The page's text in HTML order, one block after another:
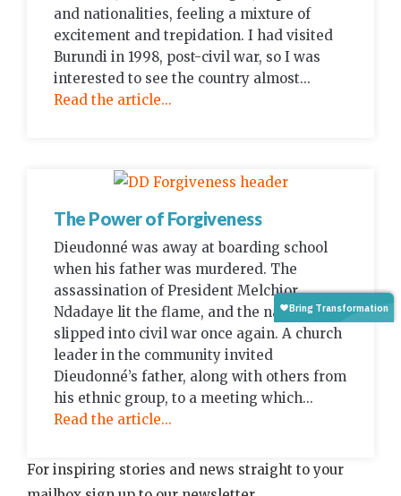
and nationalities, feeling a mixture of
excitement and trepidation. I had visited
Burundi in 1998, post-civil war, so I was
interested to see the country almost...
Read the article...
The Power of Forgiveness
Dieudonné was away at boarding school
when his father was murdered. The
assassination of President Melchior
Ndadaye lit the flame, and the nation
slipped into civil war once again. A church
leader in the community invited
Dieudonné’s father, along with others from
his ethnic group, to a meeting which...
Read the article...
For inspiring stories and news straight to your